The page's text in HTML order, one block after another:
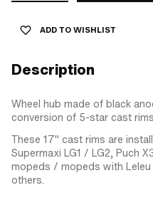
ADD TO WISHLIST
Description
Wheel hub made of black
conversion of 5-star cast
These 17" cast rims are
Supermaxi LG1 / LG2, Puch
mopeds / mopeds with
others.